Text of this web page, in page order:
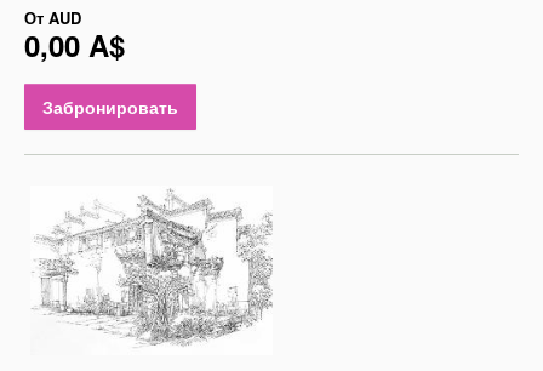
От AUD
0,00 A$
Забронировать